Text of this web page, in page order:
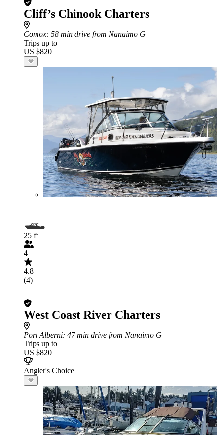
Cliff’s Chinook Charters
Comox: 58 min drive from Nanaimo G
Trips up to
US $820
25 ft
4
4.8
(4)
West Coast River Charters
Port Alberni: 47 min drive from Nanaimo G
Trips up to
US $820
Angler's Choice